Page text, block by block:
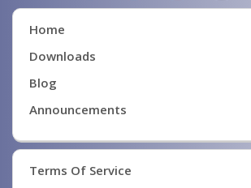
Home
Downloads
Blog
Announcements
Terms Of Service